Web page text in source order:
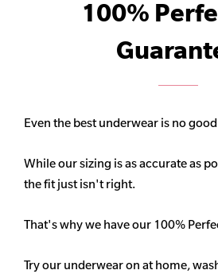
100%
Even the best underwear is no
While our sizing is as accurate as
the fit just isn't right.
That's why we have our 100%
Try our underwear on at home,